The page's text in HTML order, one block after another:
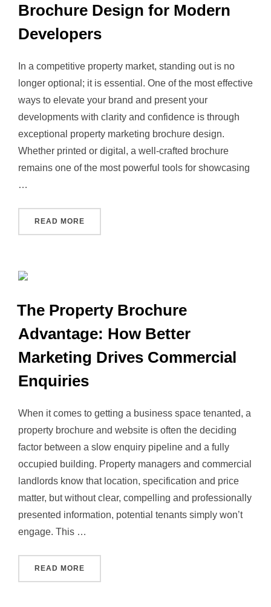
Brochure Design for Modern
Developers
In a competitive property market, standing out is no
longer optional; it is essential. One of the most effective
ways to elevate your brand and present your
developments with clarity and confidence is through
exceptional property marketing brochure design.
Whether printed or digital, a well‑crafted brochure
remains one of the most powerful tools for showcasing
…
READ MORE
The Property Brochure
Advantage: How Better
Marketing Drives Commercial
Enquiries
When it comes to getting a business space tenanted, a
property brochure and website is often the deciding
factor between a slow enquiry pipeline and a fully
occupied building. Property managers and commercial
landlords know that location, specification and price
matter, but without clear, compelling and professionally
presented information, potential tenants simply won’t
engage. This …
READ MORE